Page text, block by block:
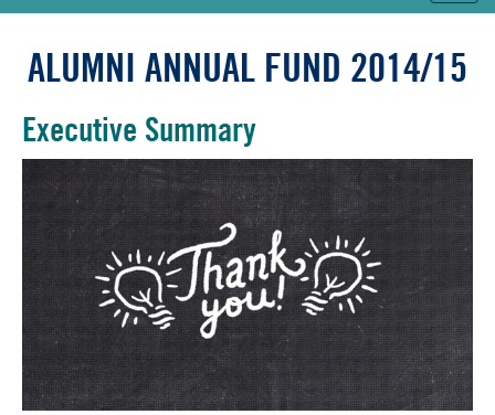
ALUMNI ANNUAL FUND 2014/15
Executive Summary